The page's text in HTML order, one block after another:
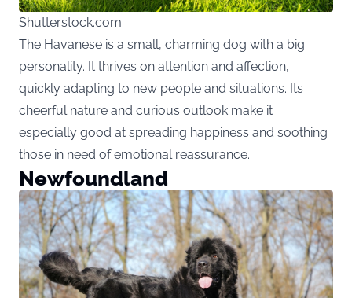
Shutterstock.com
The Havanese is a small, charming dog with a big
personality. It thrives on attention and affection,
quickly adapting to new people and situations. Its
cheerful nature and curious outlook make it
especially good at spreading happiness and soothing
those in need of emotional reassurance.
Newfoundland